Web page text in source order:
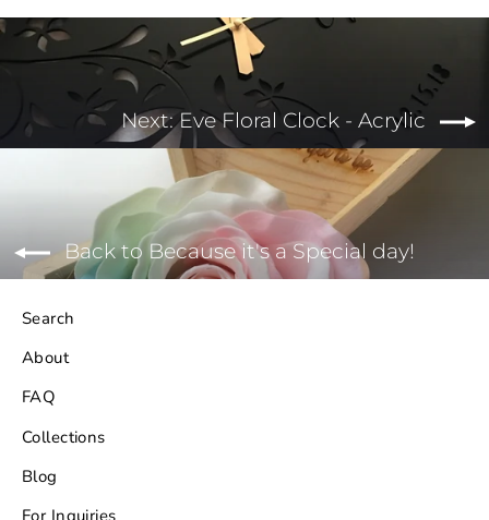
Facebook
Twitter
Pinterest
Next: Eve Floral Clock - Acrylic
Back to Because it's a Special day!
Search
About
FAQ
Collections
Blog